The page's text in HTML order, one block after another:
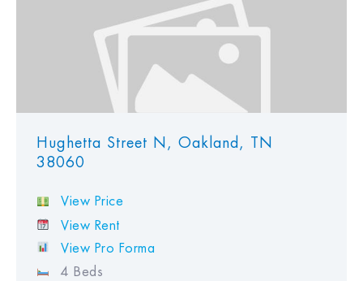
Hughetta Street N, Oakland, TN
38060
View Price
View Rent
View Pro Forma
4 Beds